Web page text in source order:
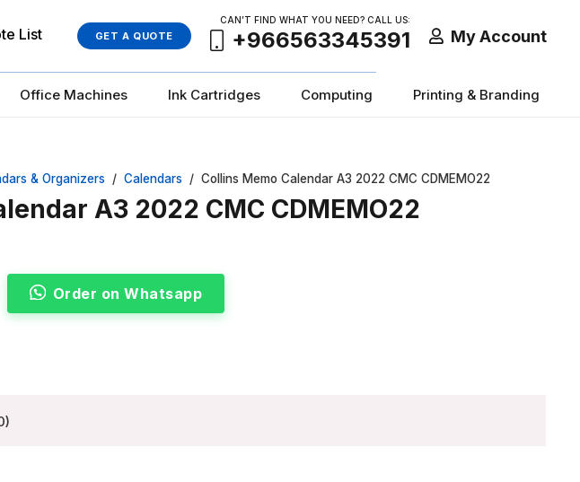
List GET A QUOTE
CAN’T FIND WHAT YOU NEED? CALL US:
+966563345391 My Account
Office Machines Ink Cartridges Computing Printing & Branding
& Organizers / Calendars / Collins Memo Calendar A3 2022 CMC CDMEMO22
A3 2022 CMC CDMEMO22
Order on Whatsapp